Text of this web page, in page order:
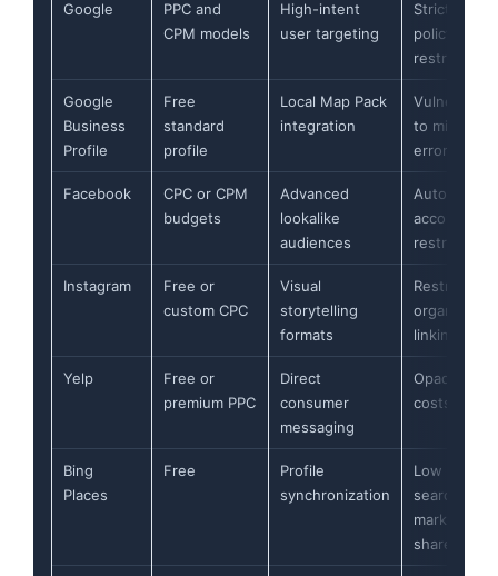
Google
PPC and
CPM models
High-intent
user targeting
Strict
policy
restrictions
Google
Business
Profile
Free
standard
profile
Local Map Pack
integration
Vulnerable
to minor
errors
Facebook
CPC or CPM
budgets
Advanced
lookalike
audiences
Automated
account
restrictions
Instagram
Free or
custom CPC
Visual
storytelling
formats
Restricted
organic
linking
Yelp
Free or
premium PPC
Direct
consumer
messaging
Opaque ad
costs
Bing
Places
Free
Profile
synchronization
Low
search
market
share